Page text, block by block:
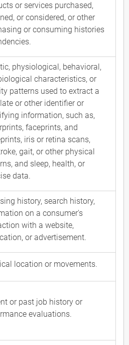
or services purchased,
or considered, or other
or consuming histories
physiological, behavioral,
characteristics, or
patterns used to extract a
or other identifier or
information, such as,
faceprints, and
iris or retina scans,
gait, or other physical
and sleep, health, or
data.
history, search history,
on a consumer's
with a website,
or advertisement.
location or movements.
or past job history or
evaluations.